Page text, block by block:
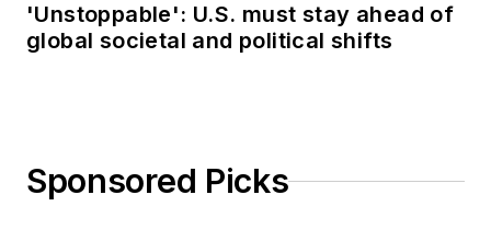
'Unstoppable': U.S. must stay ahead of
global societal and political shifts
Sponsored Picks